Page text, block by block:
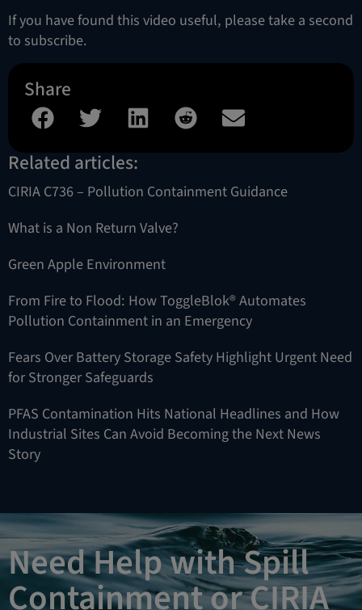
If you have found this video useful, please take a second
to subscribe.
Share
Related articles:
CIRIA C736 – Pollution Containment Guidance
What is a Non Return Valve?
Green Apple Environment
From Fire to Flood: How ToggleBlok® Automates
Pollution Containment in an Emergency
Fears Over Battery Storage Safety Highlight Urgent Need
for Stronger Safeguards
PFAS Contamination Hits National Headlines and How
Industrial Sites Can Avoid Becoming the Next News
Story
Need Help with Spill
Containment or CIRIA